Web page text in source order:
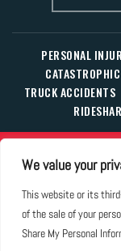
We value your
This website or its
of the sale of your
Share My Personal
PERSONAL
TRUCK ACCIDENTS
© Copyright
*Images are
third-party stock